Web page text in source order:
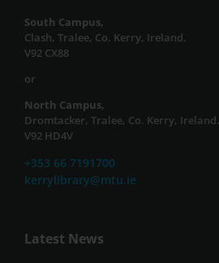
South Campus,
Clash, Tralee, Co. Kerry, Ireland.
V92 CX88
or
North Campus,
Dromtacker, Tralee, Co. Kerry, Ireland.
V92 HD4V
+353 66 7191700
kerrylibrary@mtu.ie
Latest News